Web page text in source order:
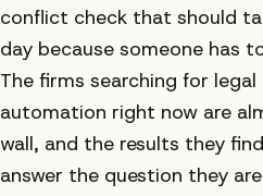
conflict check that should
day because someone has
The firms searching for
automation right now are
wall, and the results they
answer the question they